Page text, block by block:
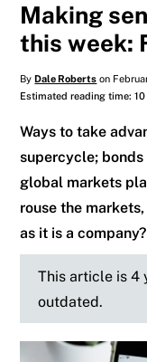
Making
this week:
ByDale Roberts on
Estimated reading time:
Ways to take
supercycle;
global markets
rouse the
as it is a company?
This article is 4
outdated.